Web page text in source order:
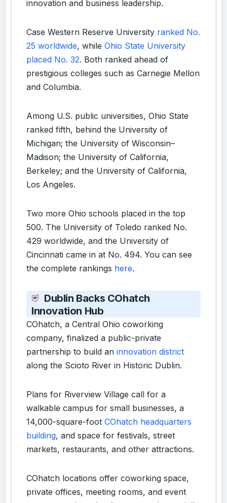
innovation and business leadership.
Case Western Reserve University ranked No.
25 worldwide, while Ohio State University
placed No. 32. Both ranked ahead of
prestigious colleges such as Carnegie Mellon
and Columbia.
Among U.S. public universities, Ohio State
ranked fifth, behind the University of
Michigan; the University of Wisconsin–
Madison; the University of California,
Berkeley; and the University of California,
Los Angeles.
Two more Ohio schools placed in the top
500. The University of Toledo ranked No.
429 worldwide, and the University of
Cincinnati came in at No. 494. You can see
the complete rankings here.
Dublin Backs COhatch
Innovation Hub
COhatch, a Central Ohio coworking
company, finalized a public-private
partnership to build an innovation district
along the Scioto River in Historic Dublin.
Plans for Riverview Village call for a
walkable campus for small businesses, a
14,000-square-foot COhatch headquarters
building, and space for festivals, street
markets, restaurants, and other attractions.
COhatch locations offer coworking space,
private offices, meeting rooms, and event